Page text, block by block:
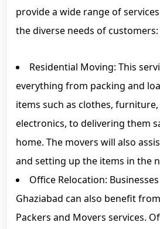
provide a wide range of
the diverse needs of customers:
Residential Moving: This
everything from packing and
items such as clothes,
electronics, to delivering them
home. The movers will also
and setting up the items in the
Office Relocation:
Ghaziabad can also benefit
Packers and Movers services.